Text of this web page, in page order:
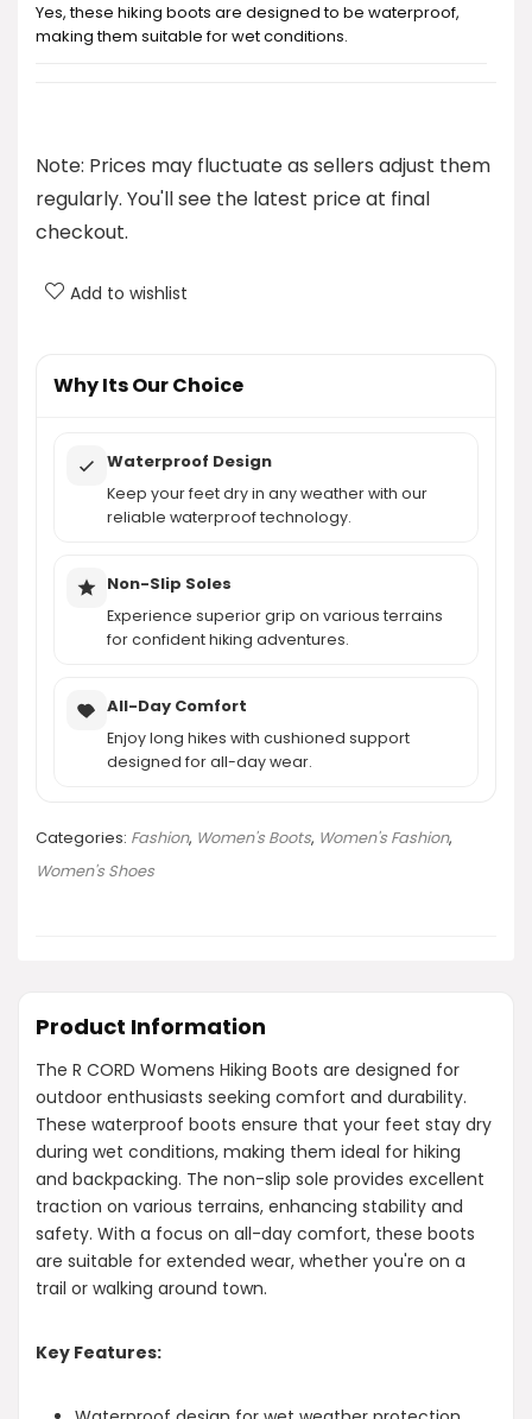
Yes, these hiking boots are designed to be waterproof,
making them suitable for wet conditions.
What categories do these hiking boots fall under?
AI-generated from product information. Always verify details.
Note: Prices may fluctuate as sellers adjust them
regularly. You'll see the latest price at final
checkout.
Add to wishlist
Why Its Our Choice
Waterproof Design
Keep your feet dry in any weather with our
reliable waterproof technology.
Non-Slip Soles
Experience superior grip on various terrains
for confident hiking adventures.
All-Day Comfort
Enjoy long hikes with cushioned support
designed for all-day wear.
Categories: Fashion, Women's Boots, Women's Fashion,
Women's Shoes
Product Information
The R CORD Womens Hiking Boots are designed for
outdoor enthusiasts seeking comfort and durability.
These waterproof boots ensure that your feet stay dry
during wet conditions, making them ideal for hiking
and backpacking. The non-slip sole provides excellent
traction on various terrains, enhancing stability and
safety. With a focus on all-day comfort, these boots
are suitable for extended wear, whether you're on a
trail or walking around town.
Key Features: